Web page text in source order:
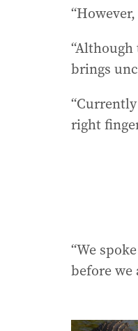
brings
right
“We
before we